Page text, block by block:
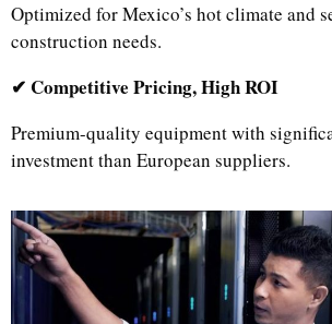
Optimized for Mexico’s hot climate and
construction needs.
✔ Competitive Pricing, High ROI
Premium-quality equipment with
investment than European suppliers.